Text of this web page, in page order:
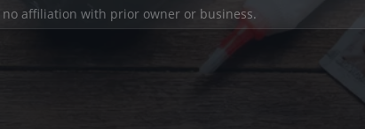
affiliation with prior owner or business.